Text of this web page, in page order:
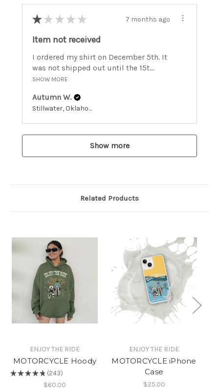
★ ★ ★ ★ ★ 7 months ago
Item not received
I ordered my shirt on December 5th. It
was not shipped out until the 15t...
SHOW MORE
Autumn W.
Stillwater, Oklahoma, United States
Show more
Related Products
ENJOY THE RIDE
MOTORCYCLE Hoody
★ ★ ★ ★ ★ 243
243
$60.00
ENJOY THE RIDE
MOTORCYCLE iPhone
Case
$25.00